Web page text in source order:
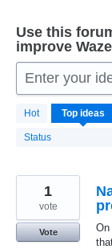
Use this
improve
Enter your
Hot Top ideas
Status
20187
results
found
On
1
vote
Vote